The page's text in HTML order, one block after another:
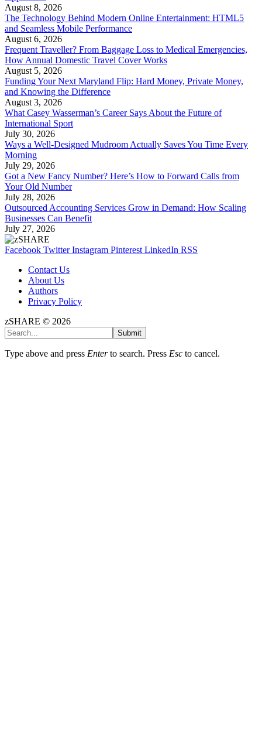
August 8, 2026
The Technology Behind Modern Online Entertainment: HTML5
and Seamless Mobile Performance
August 6, 2026
Frequent Traveller? From Baggage Loss to Medical Emergencies,
How Annual Domestic Travel Cover Works
August 5, 2026
Funding Your Next Maryland Flip: Hard Money, Private Money,
and Knowing the Difference
August 3, 2026
What Casey Wasserman’s Career Says About the Future of
International Sport
July 30, 2026
Ways a Well-Designed Mudroom Actually Saves You Time Every
Morning
July 29, 2026
Got a New Fancy Number? Here’s How to Forward Calls from
Your Old Number
July 28, 2026
Outsourced Accounting Services Grow in Demand: How Scaling
Businesses Can Benefit
July 27, 2026
Facebook Twitter Instagram Pinterest LinkedIn RSS
Contact Us
About Us
Authors
Privacy Policy
zSHARE © 2026
Submit
Type above and press Enterto search. Press Esc to cancel.